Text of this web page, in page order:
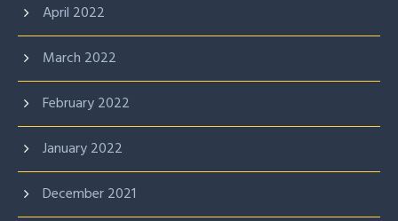
April 2022
March 2022
February 2022
January 2022
December 2021